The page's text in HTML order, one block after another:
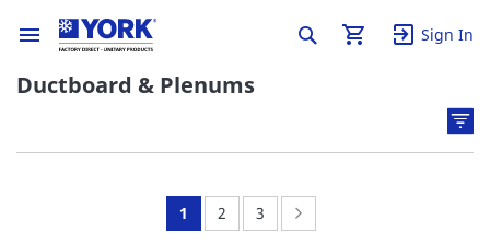
Sign In
Ductboard & Plenums
You're
1 Page:
2 Page:
3